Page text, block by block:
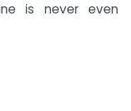
is never even